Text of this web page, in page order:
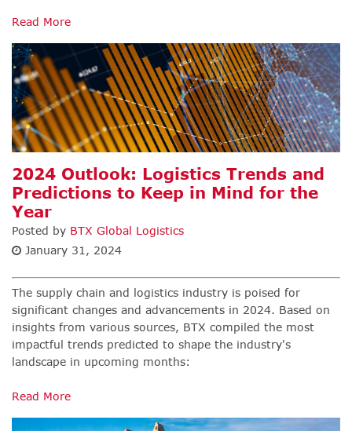
Read More
2024 Outlook: Logistics Trends and
Predictions to Keep in Mind for the
Year
Posted by BTX Global Logistics
January 31, 2024
The supply chain and logistics industry is poised for
significant changes and advancements in 2024. Based on
insights from various sources, BTX compiled the most
impactful trends predicted to shape the industry's
landscape in upcoming months:
Read More